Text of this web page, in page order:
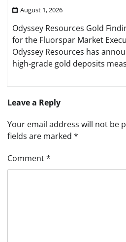
August 1, 2026
Odyssey Resources Gold
for the Fluorspar Market
Odyssey Resources has
high-grade gold deposits
Leave a Reply
Your email address will not be
fields are marked *
Comment*